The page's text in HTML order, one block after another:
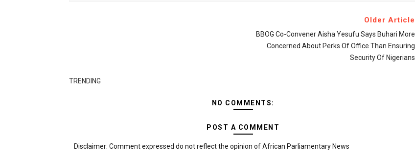
Older Article
BBOG Co-Convener Aisha Yesufu Says Buhari More
Concerned About Perks Of Office Than Ensuring
Security Of Nigerians
TRENDING
NO COMMENTS:
POST A COMMENT
Disclaimer: Comment expressed do not reflect the opinion of African Parliamentary News